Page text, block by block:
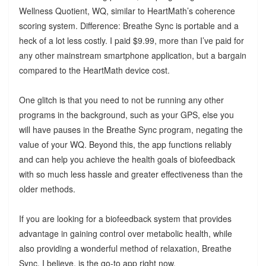
Wellness Quotient, WQ, similar to HeartMath’s coherence
scoring system. Difference: Breathe Sync is portable and a
heck of a lot less costly. I paid $9.99, more than I’ve paid for
any other mainstream smartphone application, but a bargain
compared to the HeartMath device cost.
One glitch is that you need to not be running any other
programs in the background, such as your GPS, else you
will have pauses in the Breathe Sync program, negating the
value of your WQ. Beyond this, the app functions reliably
and can help you achieve the health goals of biofeedback
with so much less hassle and greater effectiveness than the
older methods.
If you are looking for a biofeedback system that provides
advantage in gaining control over metabolic health, while
also providing a wonderful method of relaxation, Breathe
Sync, I believe, is the go-to app right now.